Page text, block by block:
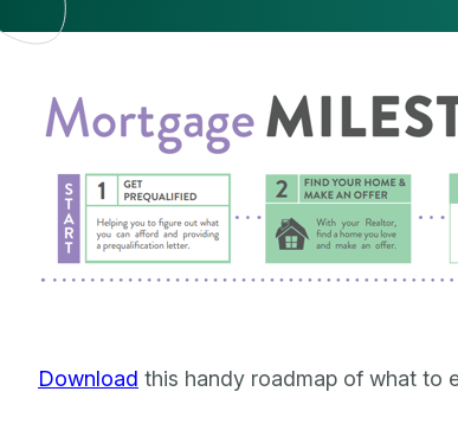
Download this handy roadmap of what to